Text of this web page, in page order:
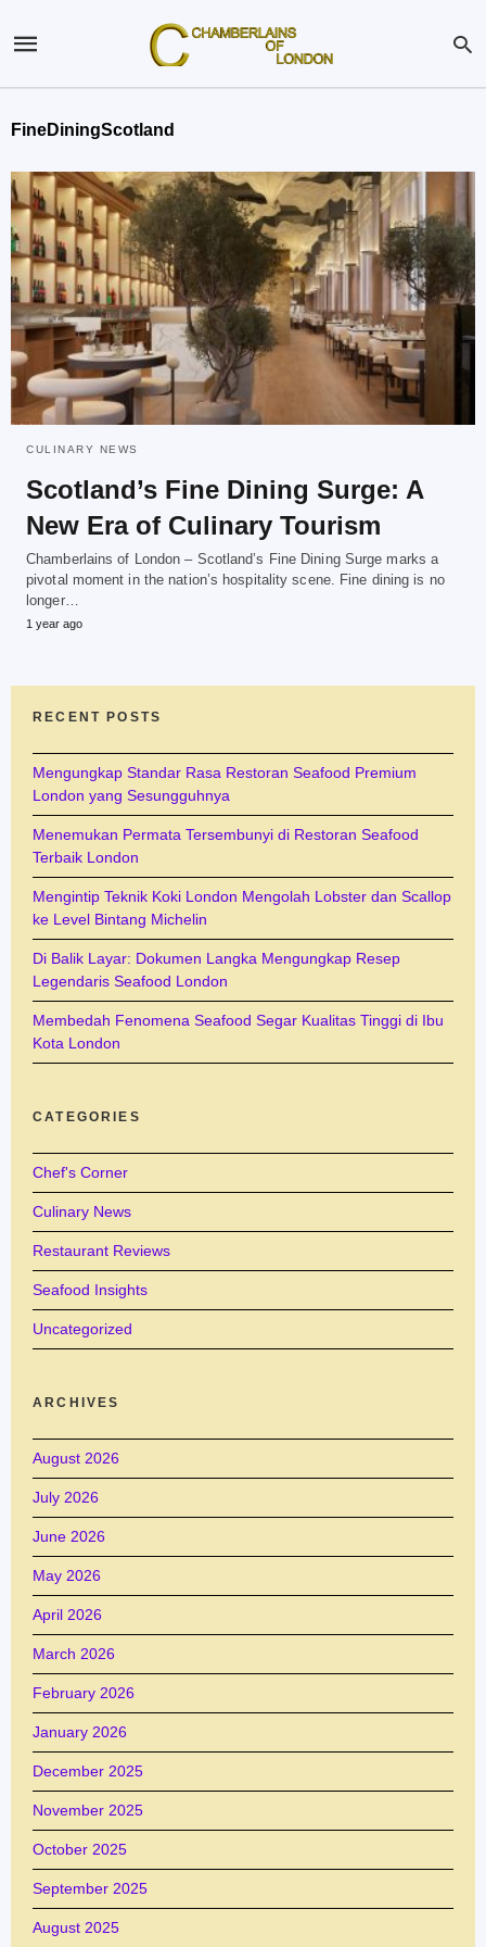
FineDiningScotland
CULINARY NEWS
Scotland’s Fine Dining Surge: A
New Era of Culinary Tourism
Chamberlains of London – Scotland’s Fine Dining Surge marks a
pivotal moment in the nation’s hospitality scene. Fine dining is no
longer…
1 year ago
RECENT POSTS
Mengungkap Standar Rasa Restoran Seafood Premium
London yang Sesungguhnya
Menemukan Permata Tersembunyi di Restoran Seafood
Terbaik London
Mengintip Teknik Koki London Mengolah Lobster dan Scallop
ke Level Bintang Michelin
Di Balik Layar: Dokumen Langka Mengungkap Resep
Legendaris Seafood London
Membedah Fenomena Seafood Segar Kualitas Tinggi di Ibu
Kota London
CATEGORIES
Chef's Corner
Culinary News
Restaurant Reviews
Seafood Insights
Uncategorized
ARCHIVES
August 2026
July 2026
June 2026
May 2026
April 2026
March 2026
February 2026
January 2026
December 2025
November 2025
October 2025
September 2025
August 2025